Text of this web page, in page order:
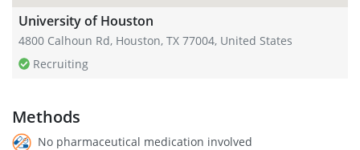
University of Houston
4800 Calhoun Rd, Houston, TX 77004, United States
Recruiting
Methods
No pharmaceutical medication involved